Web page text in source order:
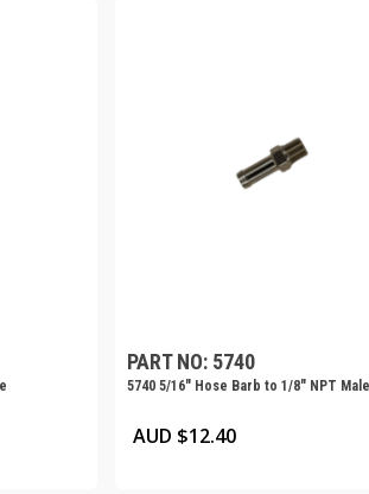
PART NO: 5740
5740 5/16″ Hose Barb to 1/8″ NPT Male
AUD $12.40